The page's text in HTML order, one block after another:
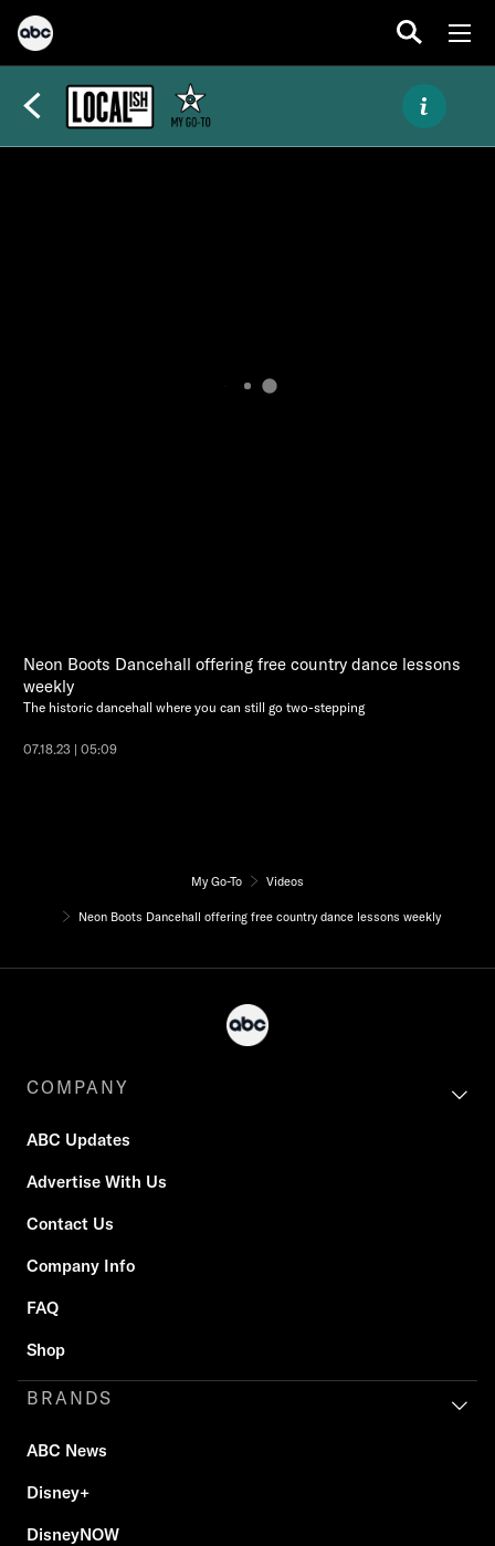
Neon Boots Dancehall offering free country dance lessons
weekly
The historic dancehall where you can still go two-stepping
07.18.23 | 05:09
My Go-To Videos
Neon Boots Dancehall offering free country dance lessons weekly
COMPANY
ABC Updates
Advertise With Us
Contact Us
Company Info
FAQ
Shop
BRANDS
ABC News
Disney+
DisneyNOW